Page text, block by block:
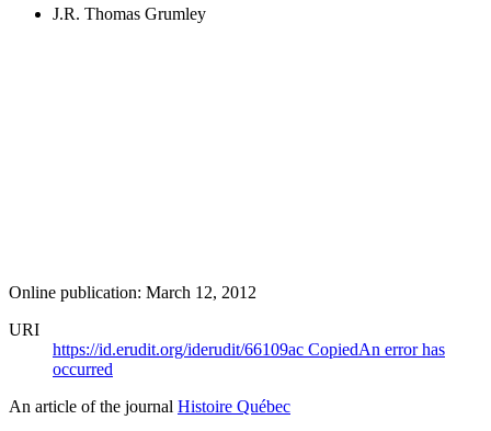
J.R. Thomas Grumley
Online publication: March 12, 2012
URI
https://id.erudit.org/iderudit/66109ac CopiedAn error has
occurred
An article of the journal Histoire Québec